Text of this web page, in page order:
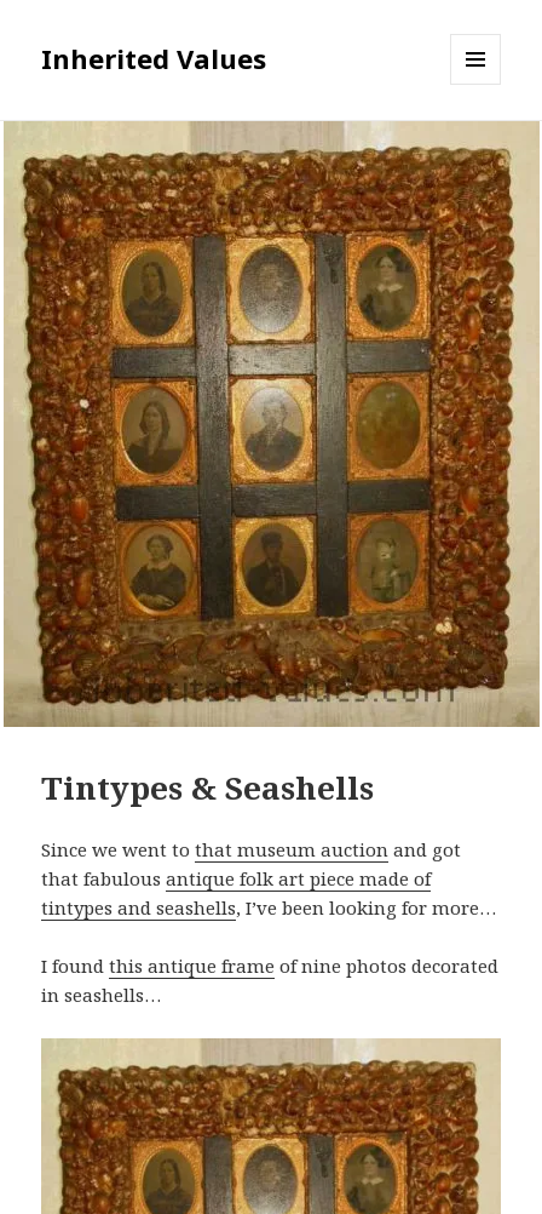
Inherited Values
Tintypes & Seashells
Since we went tothat museum auction and got
that fabulousantique folk art piece made of
tintypes and seashells, I’ve been looking for more…
I foundthis antique frame of nine photos decorated
in seashells…